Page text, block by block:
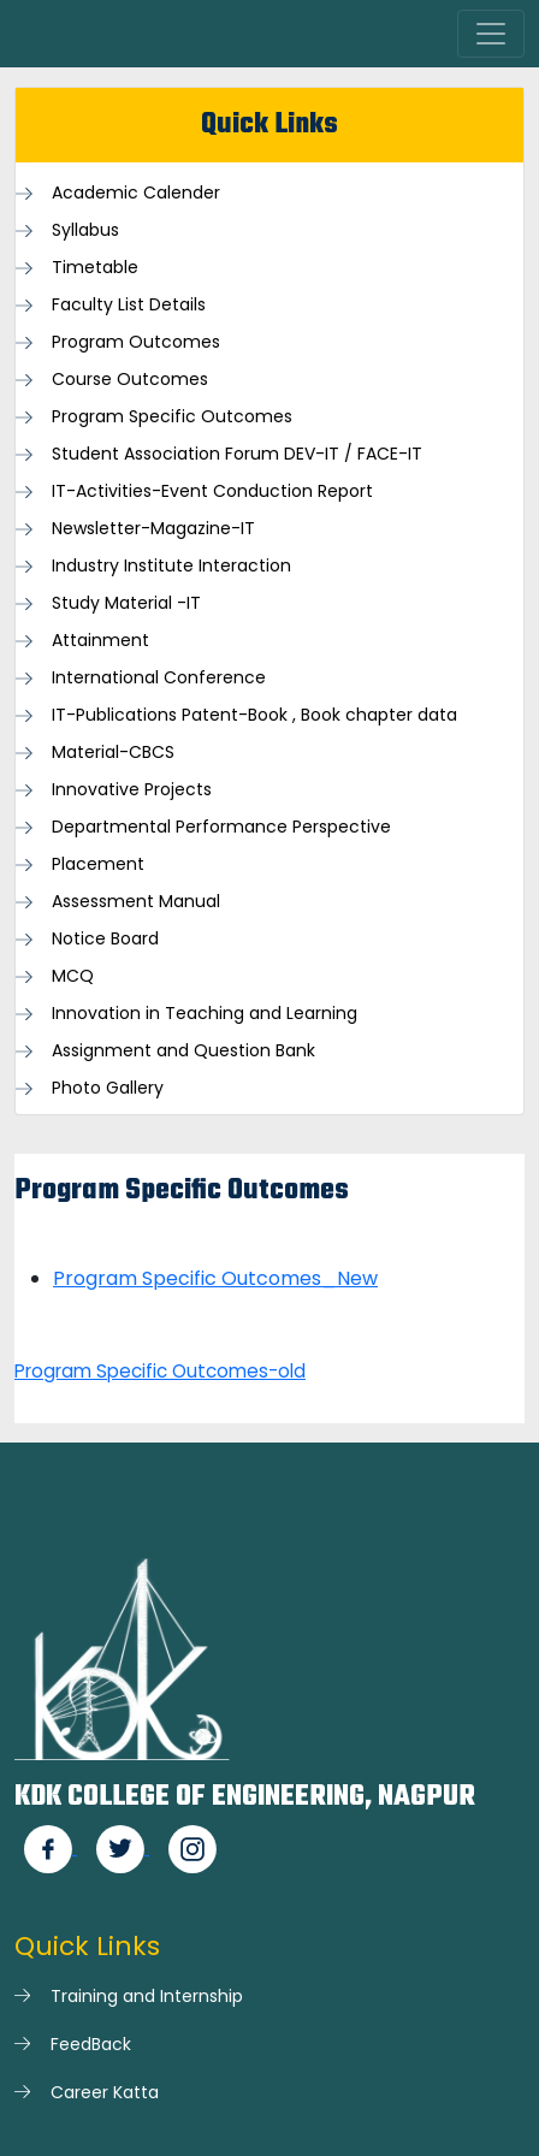
Quick Links
Academic Calender
Syllabus
Timetable
Faculty List Details
Program Outcomes
Course Outcomes
Program Specific Outcomes
Student Association Forum DEV-IT / FACE-IT
IT-Activities-Event Conduction Report
Newsletter-Magazine-IT
Industry Institute Interaction
Study Material -IT
Attainment
International Conference
IT-Publications Patent-Book , Book chapter data
Material-CBCS
Innovative Projects
Departmental Performance Perspective
Placement
Assessment Manual
Notice Board
MCQ
Innovation in Teaching and Learning
Assignment and Question Bank
Photo Gallery
Program Specific Outcomes
Program Specific Outcomes_New
Program Specific Outcomes-old
KDK COLLEGE OF ENGINEERING, NAGPUR
Quick Links
Training and Internship
FeedBack
Career Katta